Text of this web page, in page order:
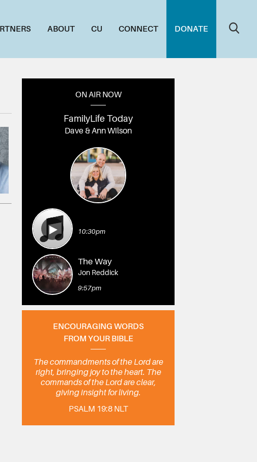
ABOUT CU CONNECT DONATE
ON AIR NOW
FamilyLife Today
Dave & Ann Wilson
10:30pm
The Way
Jon Reddick
9:57pm
ENCOURAGING WORDS
FROM YOUR BIBLE
The commandments of the Lord are
right, bringing joy to the heart. The
commands of the Lord are clear,
giving insight for living.
PSALM 19:8 NLT